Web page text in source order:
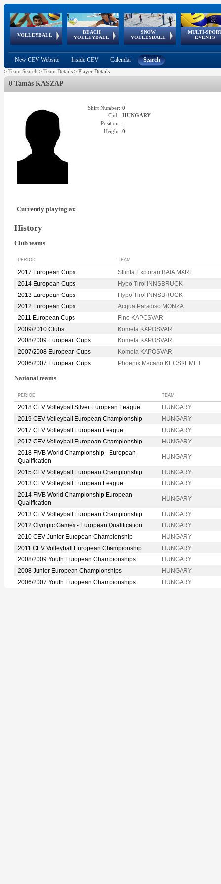
VOLLEYBALL
World Qualifications
BEACH
VOLLEYBALL
FIVB/CEV World Tour
Continental
Cup
SNOW
VOLLEYBALL
EuroSnowVolley
European
Tour
MULTI-
EVENTS
European
Championships
European
Games
European Youth
Olympic Festival
GSSE
New CEV Website Inside CEV Calendar Search
> Team Search > Team Details > Player Details
0 Tamás KASZAP
Shirt Number: 0
Club: HUNGARY
Position: -
Height: 0
Currently playing at:
History
Club teams
PERIOD TEAM
2017 European Cups
Stiinta Explorari BAIA MARE
2014 European Cups
Hypo Tirol INNSBRUCK
2013 European Cups
Hypo Tirol INNSBRUCK
2012 European Cups
Acqua Paradiso MONZA
2011 European Cups
Fino KAPOSVAR
2009/2010 Clubs
Kometa KAPOSVAR
2008/2009 European Cups
Kometa KAPOSVAR
2007/2008 European Cups
Kometa KAPOSVAR
2006/2007 European Cups
Phoenix Mecano KECSKEMET
National teams
PERIOD TEAM
2018 CEV Volleyball Silver European League
HUNGARY
2019 CEV Volleyball European Championship
HUNGARY
2017 CEV Volleyball European League
HUNGARY
2017 CEV Volleyball European Championship
HUNGARY
2018 FIVB World Championship - European
Qualification
HUNGARY
2015 CEV Volleyball European Championship
HUNGARY
2013 CEV Volleyball European League
HUNGARY
2014 FIVB World Championship European
Qualification
HUNGARY
2013 CEV Volleyball European Championship
HUNGARY
2012 Olympic Games - European Qualification
HUNGARY
2010 CEV Junior European Championship
HUNGARY
2011 CEV Volleyball European Championship
HUNGARY
2008/2009 Youth European Championships
HUNGARY
2008 Junior European Championships
HUNGARY
2006/2007 Youth European Championships
HUNGARY